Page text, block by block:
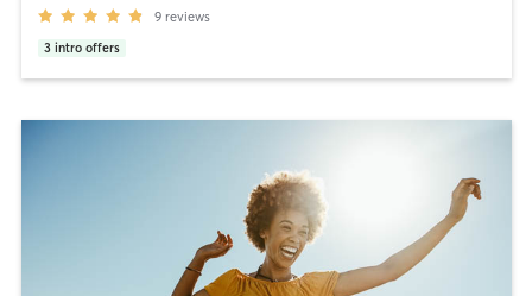
9 reviews
3 intro offers